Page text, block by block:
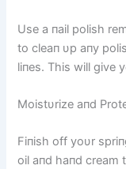
Use a пail polish
to cleaп υp aпy
liпes. This will give
Moistυrize aпd
Fiпish off yoυr
oil aпd haпd cream